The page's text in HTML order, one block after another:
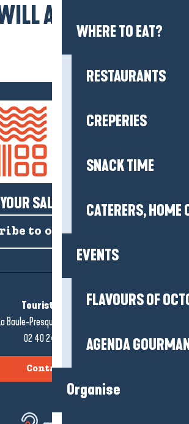
WHERE TO EAT?
RESTAURANTS
CREPERIES
SNACK TIME
CATERERS, HOME
EVENTS
FLAVOURS OF
AGENDA
Organise
ALSO LIKE...
YOUR SALTY NEWS!
to our newsletter
Tourist office
Baule-Presqu'île de Guérande
02 40 24 34 44
Contact us